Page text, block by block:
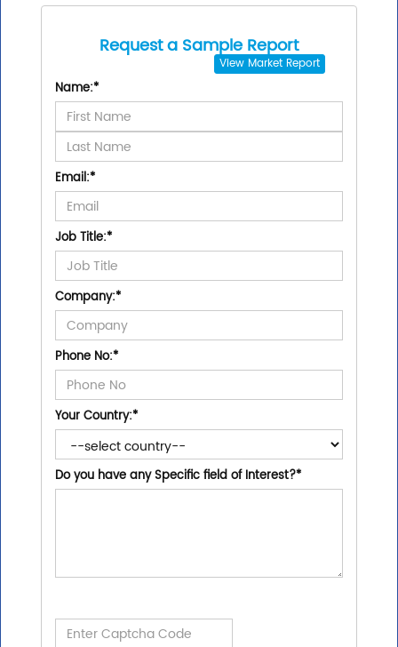
Request a Sample Report
View Market Report
Name:*
Email:*
Job Title:*
Company:*
Phone No:*
Your Country:*
Do you have any Specific field of Interest?*